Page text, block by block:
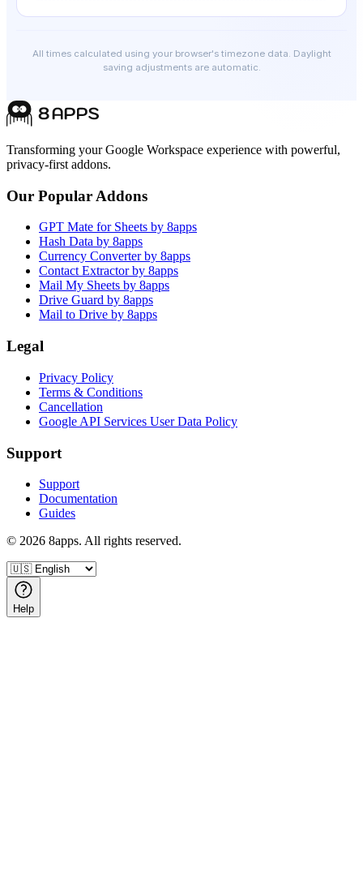
All times calculated using your browser's timezone data. Daylight
saving adjustments are automatic.
Transforming your Google Workspace experience with powerful,
privacy-first addons.
Our Popular Addons
GPT Mate for Sheets by 8apps
Hash Data by 8apps
Currency Converter by 8apps
Contact Extractor by 8apps
Mail My Sheets by 8apps
Drive Guard by 8apps
Mail to Drive by 8apps
Legal
Privacy Policy
Terms & Conditions
Cancellation
Google API Services User Data Policy
Support
Support
Documentation
Guides
© 2026 8apps. All rights reserved.
Help